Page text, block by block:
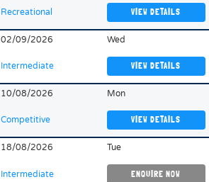
Recreational VIEW DETAILS
02/09/2026 Wed
Intermediate VIEW DETAILS
10/08/2026 Mon
Competitive VIEW DETAILS
18/08/2026 Tue
Intermediate ENQUIRE NOW